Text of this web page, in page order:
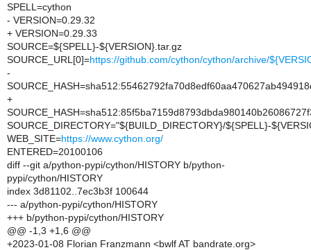
SPELL=cython
- VERSION=0.29.32
+ VERSION=0.29.33
SOURCE=${SPELL}-${VERSION}.tar.gz
SOURCE_URL[0]=https://github.com/cython/cython/archive/
-
+
SOURCE_DIRECTORY="${BUILD_DIRECTORY}/${SPELL}-
WEB_SITE=https://www.cython.org/
ENTERED=20100106
diff --git a/python-pypi/cython/HISTORY b/python-
pypi/cython/HISTORY
index 3d81102..7ec3b3f 100644
--- a/python-pypi/cython/HISTORY
+++ b/python-pypi/cython/HISTORY
@@ -1,3 +1,6 @@
+2023-01-08 Florian Franzmann <bwlf AT bandrate.org>